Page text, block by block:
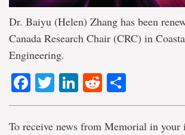
Dr. Baiyu (Helen) Zhang has been
Canada Research Chair (CRC) in
Engineering.
Facebook
TwitterLinkedIn
Reddit
To receive news from Memorial in your